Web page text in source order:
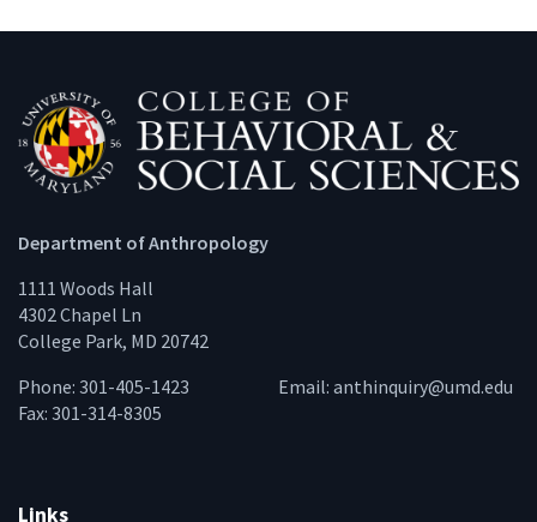
Department of Anthropology
1111 Woods Hall
4302 Chapel Ln
College Park, MD 20742
Phone: 301-405-1423
Fax: 301-314-8305
Email: anthinquiry@umd.edu
Links